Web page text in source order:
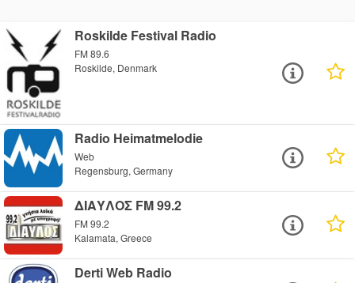
Roskilde Festival Radio
FM 89.6
Roskilde, Denmark
Radio Heimatmelodie
Web
Regensburg, Germany
ΔΙΑΥΛΟΣ FM 99.2
FM 99.2
Kalamata, Greece
Derti Web Radio